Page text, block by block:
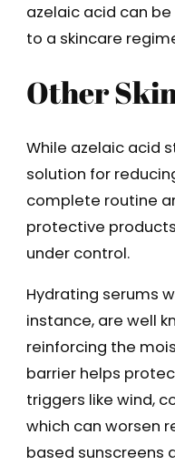
azelaic acid can
to a skincare
Other
While azelaic acid
solution for
complete routine
protective
under control.
Hydrating serums
instance, are well
reinforcing the
barrier helps
triggers like wind,
which can worsen
based sunscreens